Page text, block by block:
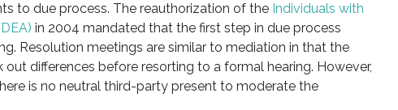
to due process. The reauthorization of the Individuals with
in 2004 mandated that the first step in due process
Resolution meetings are similar to mediation in that the
differences before resorting to a formal hearing. However,
is no neutral third-party present to moderate the